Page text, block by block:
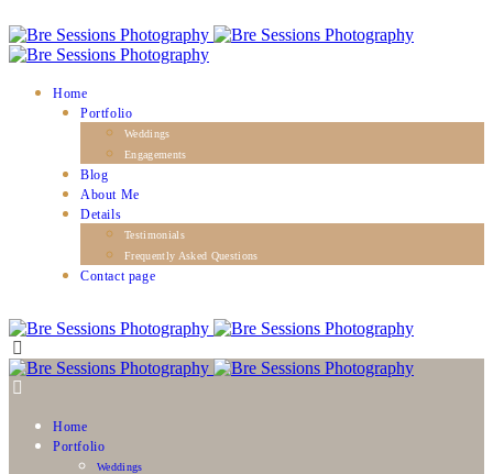
Home
Portfolio
Weddings
Engagements
Blog
About Me
Details
Testimonials
Frequently Asked Questions
Contact page
Home
Portfolio
Weddings